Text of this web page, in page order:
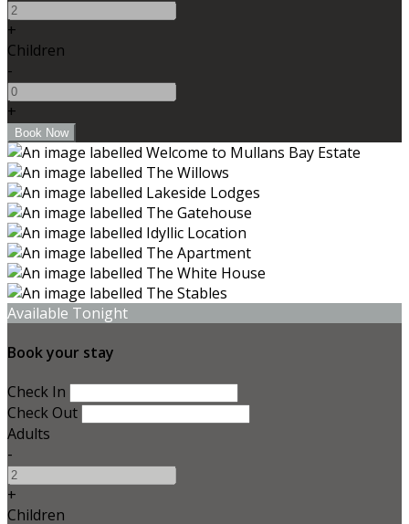
+
Children
-
+
Available Tonight
Book your stay
Check In
Check Out
Adults
-
+
Children